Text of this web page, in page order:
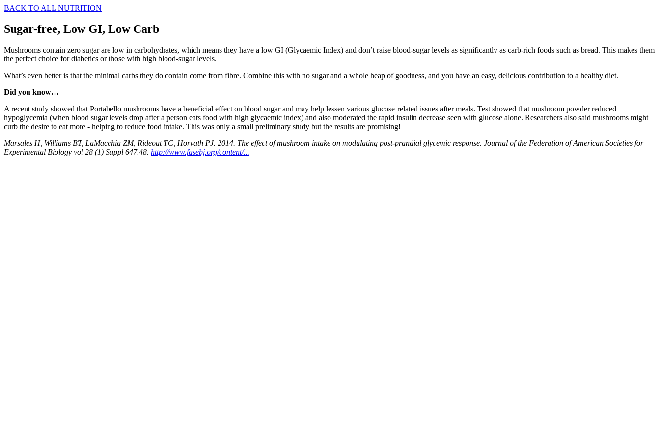
BACK TO ALL NUTRITION
Sugar-free, Low GI, Low Carb
Mushrooms contain zero sugar are low in carbohydrates, which means they have a low GI (Glycaemic Index) and don’t raise blood-sugar levels as significantly as carb-rich foods such as bread. This makes them
the perfect choice for diabetics or those with high blood-sugar levels.
What’s even better is that the minimal carbs they do contain come from fibre. Combine this with no sugar and a whole heap of goodness, and you have an easy, delicious contribution to a healthy diet.
Did you know…
A recent study showed that Portabello mushrooms have a beneficial effect on blood sugar and may help lessen various glucose-related issues after meals. Test showed that mushroom powder reduced
hypoglycemia (when blood sugar levels drop after a person eats food with high glycaemic index) and also moderated the rapid insulin decrease seen with glucose alone. Researchers also said mushrooms might
curb the desire to eat more - helping to reduce food intake. This was only a small preliminary study but the results are promising!
Marsales H, Williams BT, LaMacchia ZM, Rideout TC, Horvath PJ. 2014. The effect of mushroom intake on modulating post-prandial glycemic response. Journal of the Federation of American Societies for
Experimental Biology vol 28 (1) Suppl 647.48. http://www.fasebj.org/content/...